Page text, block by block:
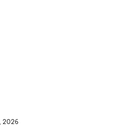
2026